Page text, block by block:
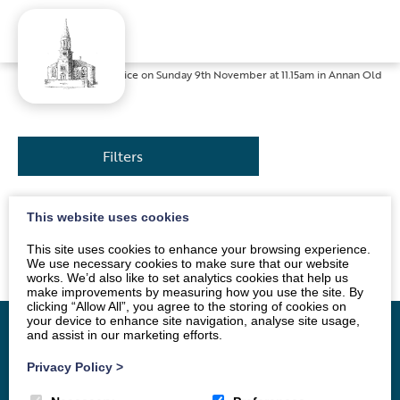
Home»News» Service on Sunday 9th November at 11.15am in Annan Old
Filters
The service will be conducted by Rev. Nick Mark. All
are welcome.
Home Vacancy
This website uses cookies
This site uses cookies to enhance your browsing experience.
We use necessary cookies to make sure that our website
works. We’d also like to set analytics cookies that help us
make improvements by measuring how you use the site. By
clicking “Allow All”, you agree to the storing of cookies on
your device to enhance site navigation, analyse site usage,
and assist in our marketing efforts.
Privacy Policy >